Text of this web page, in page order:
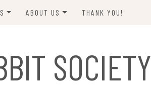
ABOUT US THANK YOU!
SOCIETY